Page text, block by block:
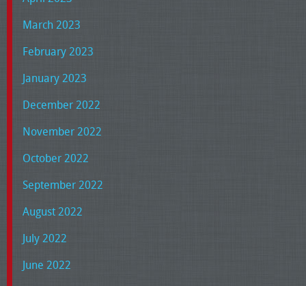
March 2023
February 2023
January 2023
December 2022
November 2022
October 2022
September 2022
August 2022
July 2022
June 2022